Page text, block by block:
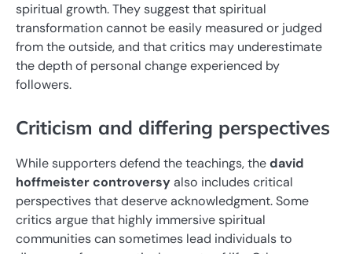
spiritual growth. They suggest that spiritual
transformation cannot be easily measured or judged
from the outside, and that critics may underestimate
the depth of personal change experienced by
followers.
Criticism and differing perspectives
While supporters defend the teachings, thedavid
hoffmeister controversyalso includes critical
perspectives that deserve acknowledgment. Some
critics argue that highly immersive spiritual
communities can sometimes lead individuals to